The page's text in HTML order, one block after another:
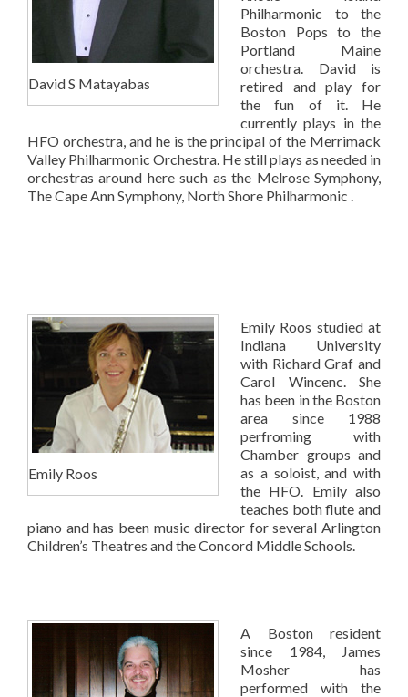
David S Matayabas
Philharmonic to the
Boston Pops to the
Portland Maine
orchestra. David is
retired and play for
the fun of it. He
currently plays in the
HFO orchestra, and he is the principal of the Merrimack
Valley Philharmonic Orchestra. He still plays as needed in
orchestras around here such as the Melrose Symphony,
The Cape Ann Symphony, North Shore Philharmonic .
Emily Roos
Emily Roos studied at
Indiana University
with Richard Graf and
Carol Wincenc. She
has been in the Boston
area since 1988
perfroming with
Chamber groups and
as a soloist, and with
the HFO. Emily also
teaches both flute and
piano and has been music director for several Arlington
Children’s Theatres and the Concord Middle Schools.
A Boston resident
since 1984, James
Mosher has
performed with the